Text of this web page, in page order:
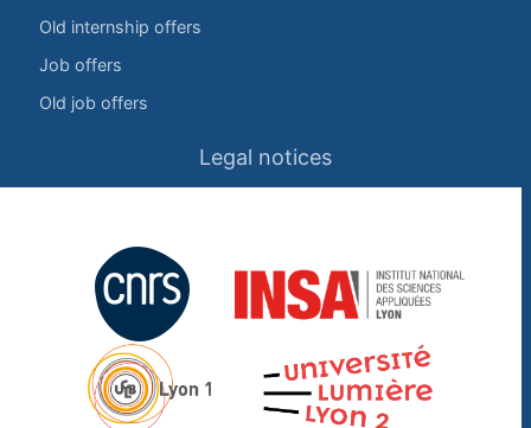
Old internship offers
Job offers
Old job offers
Legal notices